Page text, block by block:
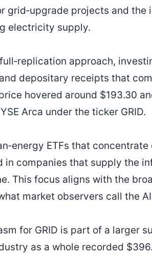
grid‑upgrade projects and
electricity supply.
approach,
depositary receipts that
hovered around $193.30
Arca under the ticker GRID.
ETFs that
in companies that supply the
This focus aligns with the
market observers call the
for GRID is part of a larger
as a whole recorded